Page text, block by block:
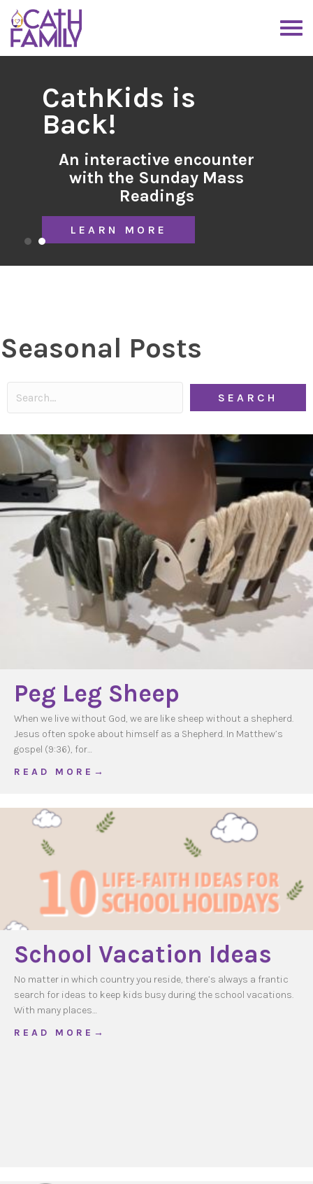
CathKids is
Back!
An interactive encounter
with the Sunday Mass
Readings
LEARN MORE
Seasonal Posts
SEARCH
Peg Leg Sheep
When we live without God, we are like sheep without a shepherd.
Jesus often spoke about himself as a Shepherd. In Matthew’s
gospel (9:36), for…
R E A D M O R E →
School Vacation Ideas
No matter in which country you reside, there’s always a frantic
search for ideas to keep kids busy during the school vacations.
With many places…
R E A D M O R E →